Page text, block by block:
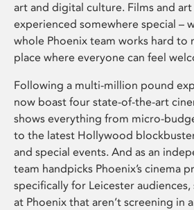
art and digital culture. Films and
experienced somewhere special –
whole Phoenix team works hard to
place where everyone can feel
Following a multi-million pound
now boast four state-of-the-art
shows everything from micro-
to the latest Hollywood
and special events. And as an
team handpicks Phoenix’s cinema
specifically for Leicester audiences,
at Phoenix that aren’t screening in